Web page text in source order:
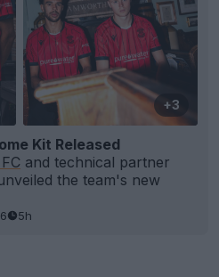
+3
Kit Released
and technical partner
the team's new
5h